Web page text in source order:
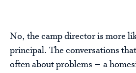
No, the camp director is more
principal. The conversations
often about problems – a